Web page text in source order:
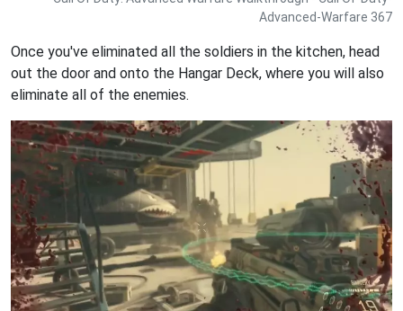
Advanced-Warfare 367
Once you've eliminated all the soldiers in the kitchen, head
out the door and onto the Hangar Deck, where you will also
eliminate all of the enemies.